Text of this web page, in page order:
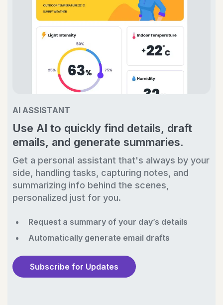
AI ASSISTANT
Use AI to quickly find details, draft
emails, and generate summaries.
Get a personal assistant that's always by your
side, handling tasks, capturing notes, and
summarizing info behind the scenes,
personalized just for you.
Request a summary of your day’s details
Automatically generate email drafts
Subscribe for Updates